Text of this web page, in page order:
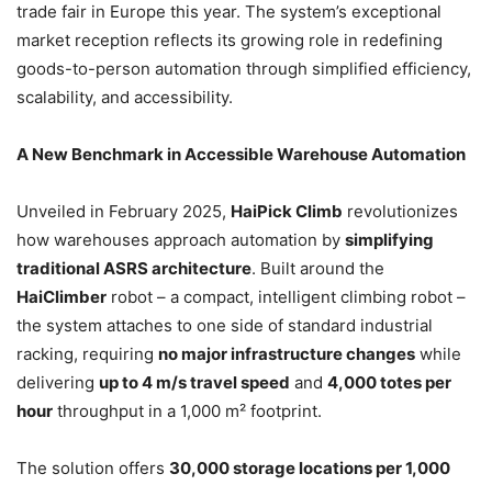
trade fair in Europe this year. The system’s exceptional
market reception reflects its growing role in redefining
goods-to-person automation through simplified efficiency,
scalability, and accessibility.
A New Benchmark in Accessible Warehouse Automation
Unveiled in February 2025, HaiPick Climb revolutionizes
how warehouses approach automation by simplifying
traditional ASRS architecture. Built around the
HaiClimber robot – a compact, intelligent climbing robot –
the system attaches to one side of standard industrial
racking, requiring no major infrastructure changes while
delivering up to 4 m/s travel speed and 4,000 totes per
hour throughput in a 1,000 m² footprint.
The solution offers 30,000 storage locations per 1,000